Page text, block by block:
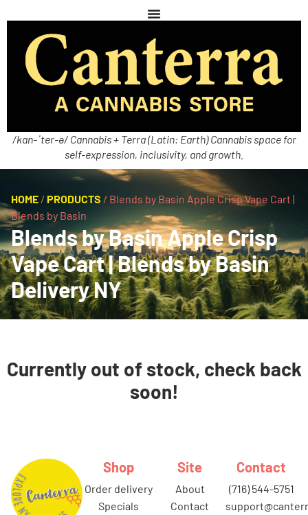
/kan-ˈter-ə/ Cannabis + Terra (Latin: Earth) Cannabis space for
self-expression, inclusivity, and growth.
HOME / PRODUCTS / Blends by Basin Apple Crisp Vape Cart |
Blends by Basin
Blends by Basin Apple Crisp
Vape Cart | Blends by Basin
Delivery NY
Currently out of stock, check back
soon!
Shop
order delivery
specials
Site
about
contact
Contact
(716) 544-5751